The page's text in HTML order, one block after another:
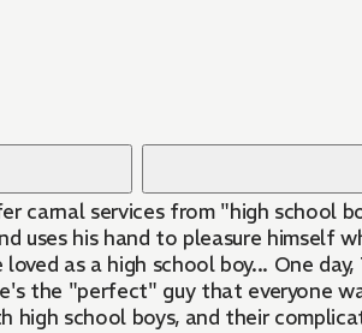
carnal services from "high school
uses his hand to pleasure himself
as a high school boy... One day,
the "perfect" guy that everyone
high school boys, and their